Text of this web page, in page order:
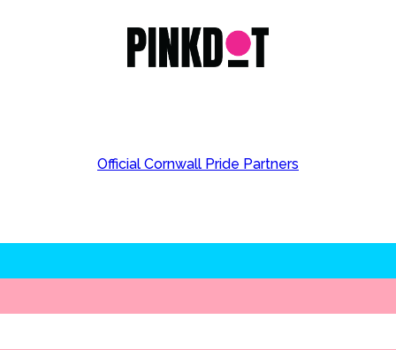
Official Cornwall Pride Partners